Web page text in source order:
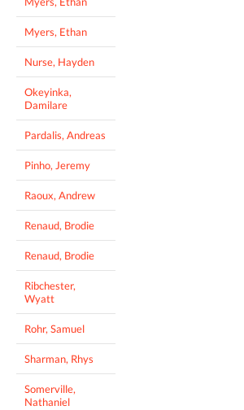
Myers, Ethan
Nurse, Hayden
Okeyinka,
Damilare
Pardalis, Andreas
Pinho, Jeremy
Raoux, Andrew
Renaud, Brodie
Renaud, Brodie
Ribchester,
Wyatt
Rohr, Samuel
Sharman, Rhys
Somerville,
Nathaniel